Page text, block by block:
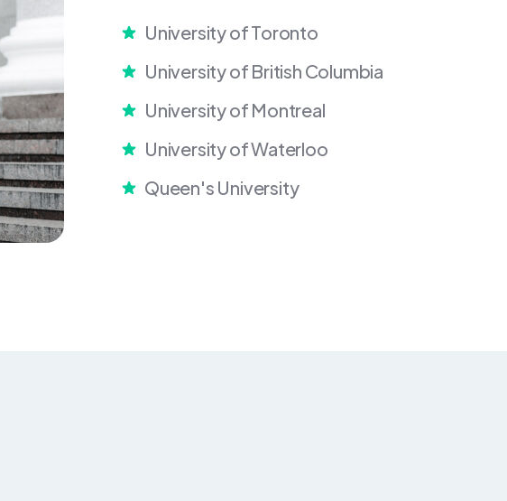
University of Toronto
University of British Columbia
University of Montreal
University of Waterloo
Queen's University